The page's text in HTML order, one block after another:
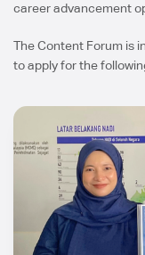
career advancement
The Content Forum is
to apply for the